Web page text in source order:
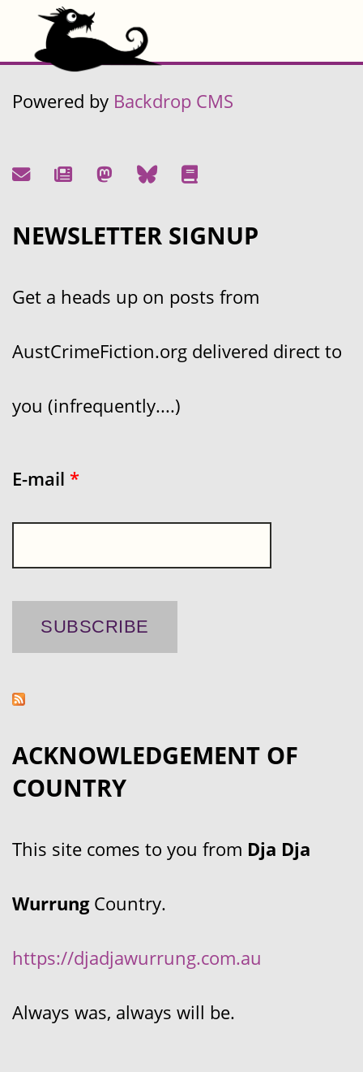
Powered by Backdrop CMS
NEWSLETTER SIGNUP
Get a heads up on posts from
AustCrimeFiction.org delivered direct to
you (infrequently....)
E-mail *
ACKNOWLEDGEMENT OF
COUNTRY
This site comes to you from Dja Dja
WurrungCountry.
https://djadjawurrung.com.au
Always was, always will be.